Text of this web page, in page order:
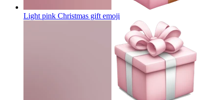
Light pink Christmas gift emoji